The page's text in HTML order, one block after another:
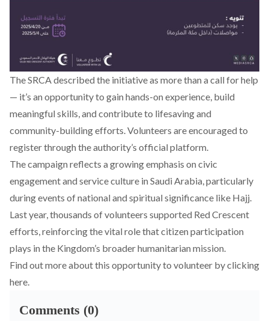
The SRCA described the initiative as more than a call for help
— it’s an opportunity to gain hands-on experience, build
meaningful skills, and contribute to lifesaving and
community-building efforts. Volunteers are encouraged to
register through the authority’s official platform.
The campaign reflects a growing emphasis on civic
engagement and service culture in Saudi Arabia, particularly
during events of national and spiritual significance like Hajj.
Last year, thousands of volunteers supported Red Crescent
efforts, reinforcing the vital role that citizen participation
plays in the Kingdom’s broader humanitarian mission.
Find out more about this opportunity to volunteer byclicking
here.
Comments (0)